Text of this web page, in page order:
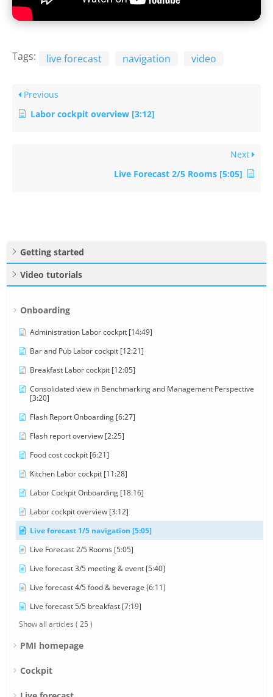
Tags: live forecast navigation video
Previous
Labor cockpit overview [3:12]
Next
Live Forecast 2/5 Rooms [5:05]
Getting started
Video tutorials
Onboarding
Administration Labor cockpit [14:49]
Bar and Pub Labor cockpit [12:21]
Breakfast Labor cockpit [12:05]
Consolidated view in Benchmarking and Management Perspective
[3:20]
Flash Report Onboarding [6:27]
Flash report overview [2:25]
Food cost cockpit [6:21]
Kitchen Labor cockpit [11:28]
Labor Cockpit Onboarding [18:16]
Labor cockpit overview [3:12]
Live forecast 1/5 navigation [5:05]
Live Forecast 2/5 Rooms [5:05]
Live forecast 3/5 meeting & event [5:40]
Live forecast 4/5 food & beverage [6:11]
Live forecast 5/5 breakfast [7:19]
Show all articles ( 25 )
PMI homepage
Cockpit